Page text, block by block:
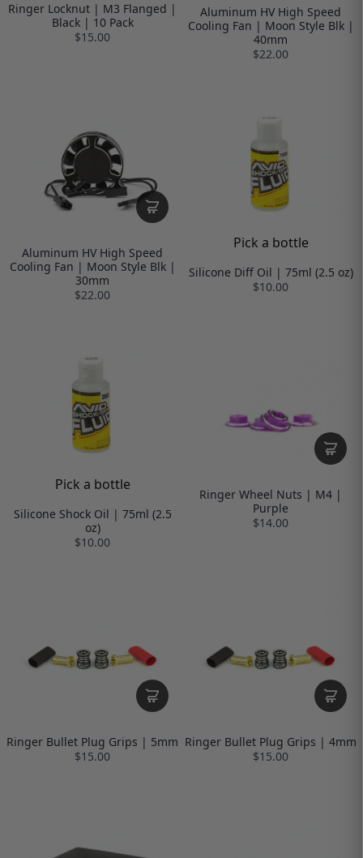
Ringer Locknut | M3 Flanged |
Black | 10 Pack
$15.00
Aluminum HV High Speed
Cooling Fan | Moon Style Blk |
40mm
$22.00
Aluminum HV High Speed
Cooling Fan | Moon Style Blk |
30mm
$22.00
Pick a bottle
Silicone Diff Oil | 75ml (2.5 oz)
$10.00
Pick a bottle
Silicone Shock Oil | 75ml (2.5
oz)
$10.00
Ringer Wheel Nuts | M4 |
Purple
$14.00
Ringer Bullet Plug Grips | 5mm
$15.00
Ringer Bullet Plug Grips | 4mm
$15.00